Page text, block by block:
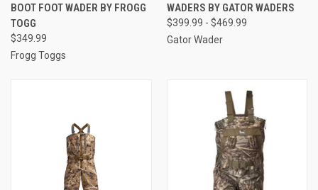
BOOT FOOT WADER BY FROGG
TOGG
$349.99
Frogg Toggs
WADERS BY GATOR WADERS
$399.99 - $469.99
Gator Wader